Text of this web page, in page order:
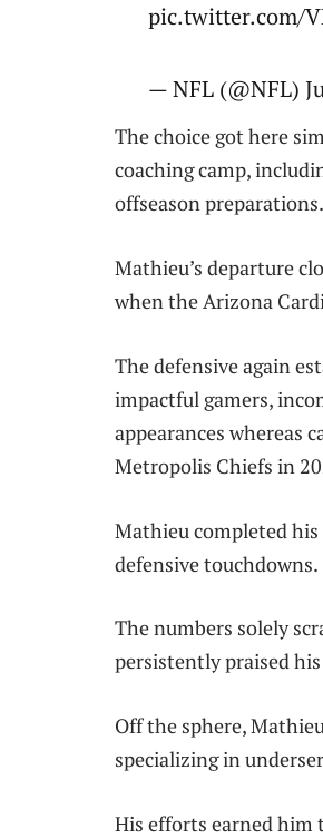
pic.twitter.com/
— NFL (@NFL)
The choice got here
coaching camp,
offseason preparations.
Mathieu’s departure
when the Arizona
The defensive again
impactful gamers,
appearances whereas
Metropolis Chiefs in
Mathieu completed his
defensive touchdowns.
The numbers solely
persistently praised
Off the sphere,
specializing in
His efforts earned him